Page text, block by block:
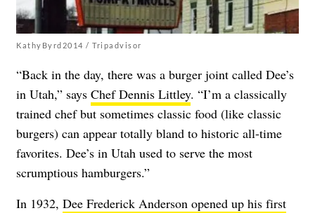
KathyByrd2014 / Tripadvisor
“Back in the day, there was a burger joint called Dee’s
in Utah,” says Chef Dennis Littley. “I’m a classically
trained chef but sometimes classic food (like classic
burgers) can appear totally bland to historic all-time
favorites. Dee’s in Utah used to serve the most
scrumptious hamburgers.”
In 1932, Dee Frederick Anderson opened up his first